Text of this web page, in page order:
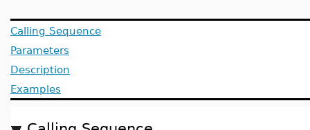
Calling Sequence
Parameters
Description
Examples